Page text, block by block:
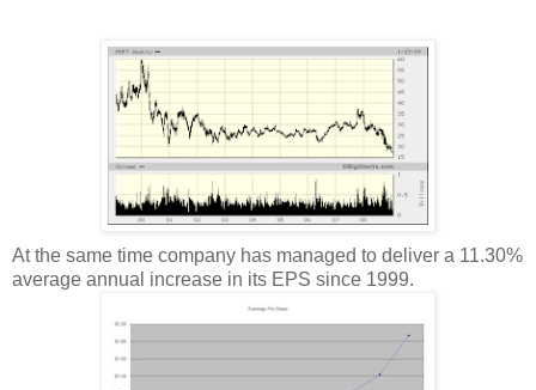
At the same time company has managed to deliver a 11.30%
average annual increase in its EPS since 1999.